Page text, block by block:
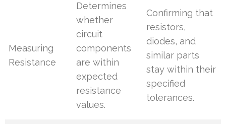
Measuring
Resistance
Determines
whether
circuit
components
are within
expected
resistance
values.
Confirming that
resistors,
diodes, and
similar parts
stay within their
specified
tolerances.